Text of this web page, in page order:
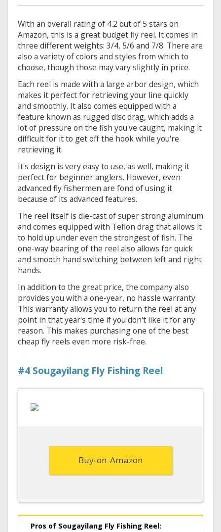
With an overall rating of 4.2 out of 5 stars on
Amazon, this is a great budget fly reel. It comes in
three different weights: 3/4, 5/6 and 7/8. There are
also a variety of colors and styles from which to
choose, though those may vary slightly in price.
Each reel is made with a large arbor design, which
makes it perfect for retrieving your line quickly
and smoothly. It also comes equipped with a
feature known as rugged disc drag, which adds a
lot of pressure on the fish you've caught, making it
difficult for it to get off the hook while you're
retrieving it.
It's design is very easy to use, as well, making it
perfect for beginner anglers. However, even
advanced fly fishermen are fond of using it
because of its advanced features.
The reel itself is die-cast of super strong aluminum
and comes equipped with Teflon drag that allows it
to hold up under even the strongest of fish. The
one-way bearing of the reel also allows for quick
and smooth hand switching between left and right
hands.
In addition to the great price, the company also
provides you with a one-year, no hassle warranty.
This warranty allows you to return the reel at any
point in that year's time if you don't like it for any
reason. This makes purchasing one of the best
cheap fly reels even more risk-free.
#4 Sougayilang Fly Fishing Reel
Buy-on-Amazon
Pros of Sougayilang Fly Fishing Reel: